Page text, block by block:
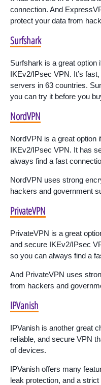
connection. And
protect your data from
Surfshark
Surfshark is a great option
IKEv2/IPsec VPN. It’s
servers in 63 countries.
you can try it before you
NordVPN
NordVPN is a great option
IKEv2/IPsec VPN. It has
always find a fast
NordVPN uses strong
hackers and government
PrivateVPN
PrivateVPN is a great
and secure IKEv2/IPsec
so you can always find a
And PrivateVPN uses
from hackers and
IPVanish
IPVanish is another great
reliable, and secure VPN
of devices.
IPVanish offers many
leak protection, and a